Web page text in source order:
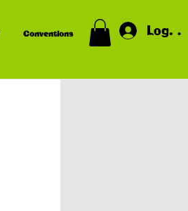
Conventions Log In